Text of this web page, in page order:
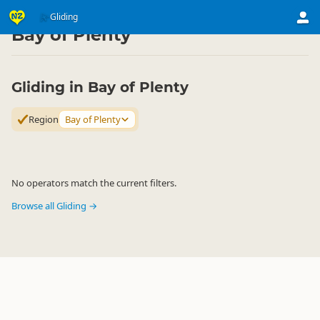
Gliding
Activities ▷ Air Activities
Bay of Plenty
Gliding in Bay of Plenty
Region Bay of Plenty
No operators match the current filters.
Browse all Gliding →